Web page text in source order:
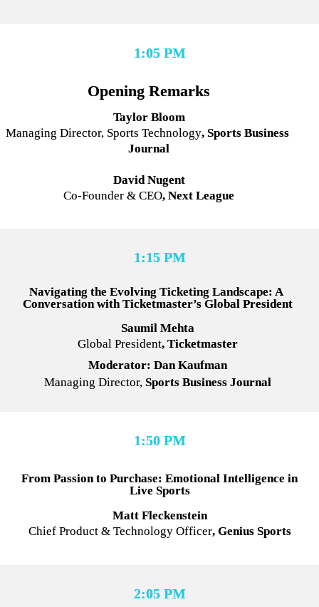
1:05 PM
Opening Remarks
Taylor Bloom
Managing Director, Sports Technology, Sports Business
Journal
David Nugent
Co-Founder & CEO, Next League
1:15 PM
Navigating the Evolving Ticketing Landscape: A
Conversation with Ticketmaster’s Global President
Saumil Mehta
Global President, Ticketmaster
Moderator: Dan Kaufman
Managing Director, Sports Business Journal
1:50 PM
From Passion to Purchase: Emotional Intelligence in
Live Sports
Matt Fleckenstein
Chief Product & Technology Officer, Genius Sports
2:05 PM